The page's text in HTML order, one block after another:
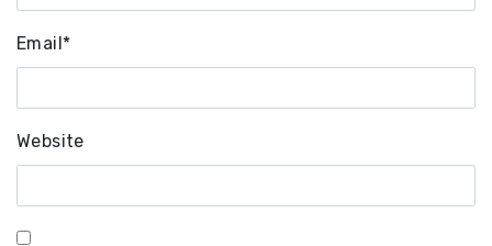
Email*
Website